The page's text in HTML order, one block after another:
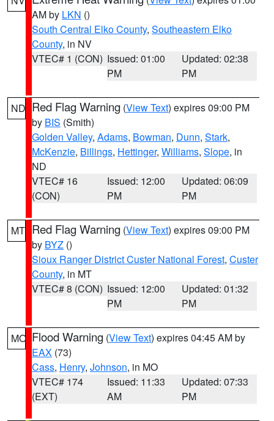
AM by LKN ()
South Central Elko County, Southeastern Elko
County, in NV
VTEC# 1 (CON) Issued: 01:00
PM
Updated: 02:38
PM
ND Red Flag Warning (View Text) expires 09:00 PM
by BIS (Smith)
Golden Valley, Adams, Bowman, Dunn, Stark,
McKenzie, Billings, Hettinger, Williams, Slope, in
ND
VTEC# 16
(CON)
Issued: 12:00
PM
Updated: 06:09
PM
MT Red Flag Warning (View Text) expires 09:00 PM
by BYZ ()
Sioux Ranger District Custer National Forest, Custer
County, in MT
VTEC# 8 (CON) Issued: 12:00
PM
Updated: 01:32
PM
MO Flood Warning (View Text) expires 04:45 AM by
EAX (73)
Cass, Henry, Johnson, in MO
VTEC# 174
(EXT)
Issued: 11:33
AM
Updated: 07:33
PM